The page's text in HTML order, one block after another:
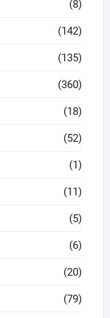
(8)
(142)
(135)
(360)
(18)
(52)
(1)
(11)
(5)
(6)
(20)
(79)